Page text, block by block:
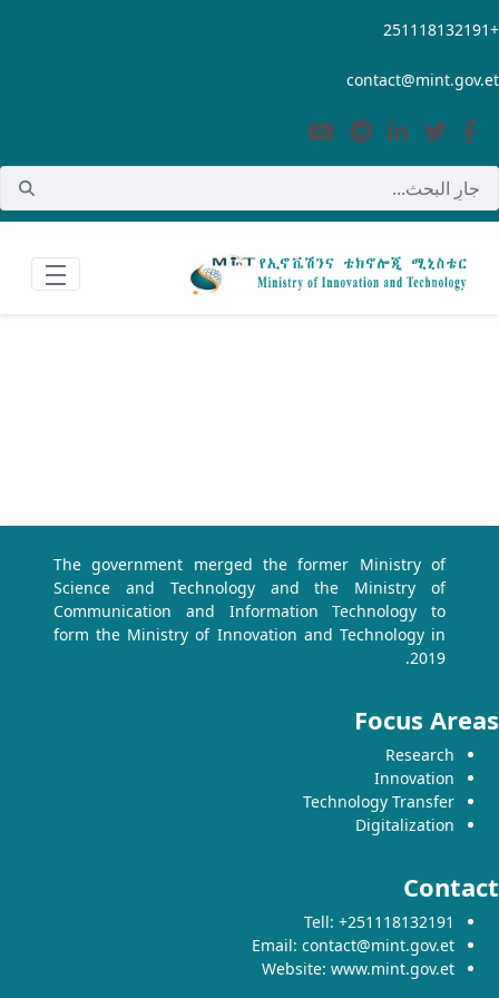
تخطي إلى المحتوى الرئيسي
The government merged the former Ministry of
Science and Technology and the Ministry of
Communication and Information Technology to
form the Ministry of Innovation and Technology in
2019.
Focus
Research
Innovation
Technology Transfer
Digitalization
Tell: +251118132191
Email: contact@mint.gov.et
Website: www.mint.gov.et